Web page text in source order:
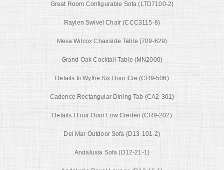
Great Room Configurable Sofa (LTD7100-2)
Raylen Swivel Chair (CCC3115-8)
Mesa Wilcox Chairside Table (709-629)
Grand Oak Cocktail Table (MN2000)
Details Iii Wythe Six Door Cre (CR9-506)
Cadence Rectangular Dining Tab (CA2-301)
Details I Four Door Low Creden (CR9-202)
Del Mar Outdoor Sofa (D13-101-2)
Andalusia Sofa (D12-21-1)